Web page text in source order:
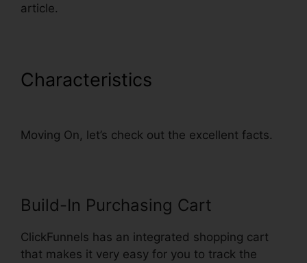
article.
Characteristics
Moving On, let’s check out the excellent facts.
Build-In Purchasing Cart
ClickFunnels has an integrated shopping cart
that makes it very easy for you to track the